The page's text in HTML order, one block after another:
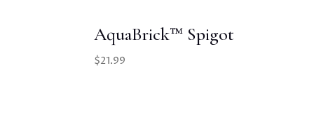
AquaBrick™ Spigot
$21.99